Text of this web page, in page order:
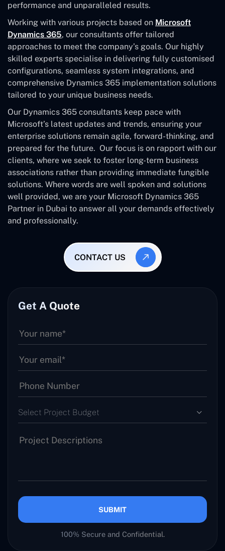
performance and unparalleled results.
Working with various projects based on Microsoft
Dynamics 365, our consultants offer tailored
approaches to meet the company’s goals. Our highly
skilled experts specialise in delivering fully customised
configurations, seamless system integrations, and
comprehensive Dynamics 365 implementation solutions
tailored to your unique business needs.
Our Dynamics 365 consultants keep pace with
Microsoft’s latest updates and trends, ensuring your
enterprise solutions remain agile, forward-thinking, and
prepared for the future. Our focus is on rapport with our
clients, where we seek to foster long-term business
associations rather than providing immediate fungible
solutions. Where words are well spoken and solutions
well provided, we are your Microsoft Dynamics 365
Partner in Dubai to answer all your demands effectively
and professionally.
CONTACT US
Get A Quote
Select Project Budget
SUBMIT
100% Secure and Confidential.